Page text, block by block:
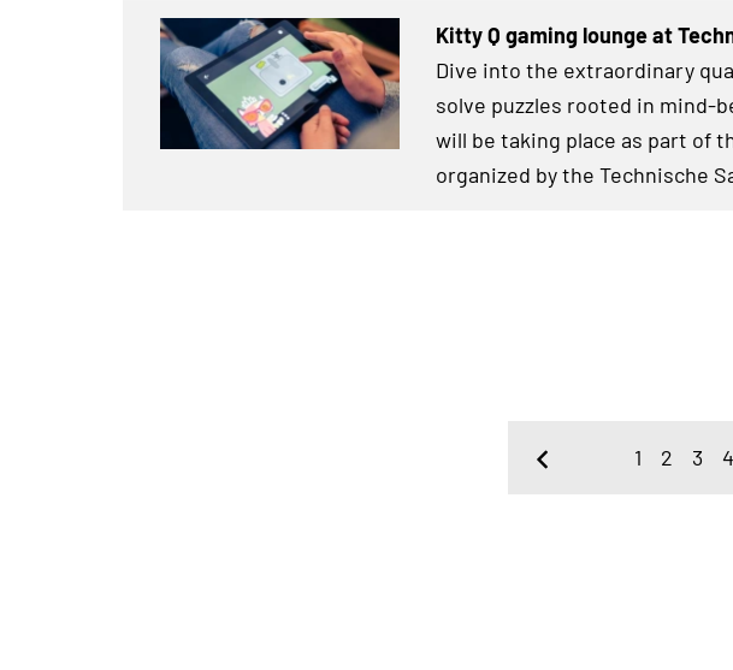
Kitty Q gaming lounge at
Dive into the extraordinary
solve puzzles rooted in mind-
will be taking place as part of
organized by the Technische
1 2 3 4